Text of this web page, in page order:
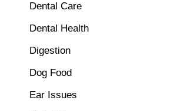
Dental Care
Dental Health
Digestion
Dog Food
Ear Issues